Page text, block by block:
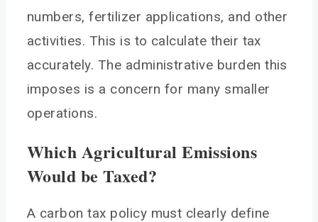
numbers, fertilizer applications, and other
activities. This is to calculate their tax
accurately. The administrative burden this
imposes is a concern for many smaller
operations.
Which Agricultural Emissions
Would be Taxed?
A carbon tax policy must clearly define